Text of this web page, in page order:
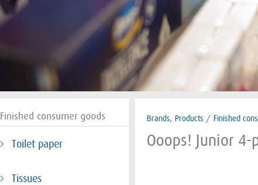
Finished consumer goods
Toilet paper
Tissues
Brands, Products / Finished
Ooops! Junior